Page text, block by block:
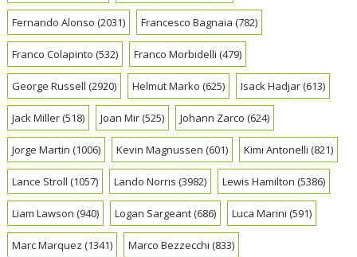
Fernando Alonso (2031) Francesco Bagnaia (782)
Franco Colapinto (532) Franco Morbidelli (479)
George Russell (2920) Helmut Marko (625) Isack Hadjar(613)
Jack Miller(518) Joan Mir(525) Johann Zarco (624)
Jorge Martin (1006) Kevin Magnussen (601) Kimi Antonelli (821)
Lance Stroll (1057) Lando Norris (3982) Lewis Hamilton (5386)
Liam Lawson (940) Logan Sargeant(686) Luca Marini (591)
Marc Marquez (1341) Marco Bezzecchi (833)